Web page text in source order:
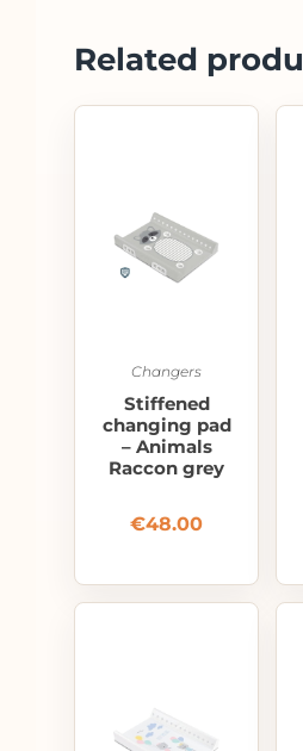
Related
Changers
Stiffened
changing pad
– Animals
Raccon grey
€48.00